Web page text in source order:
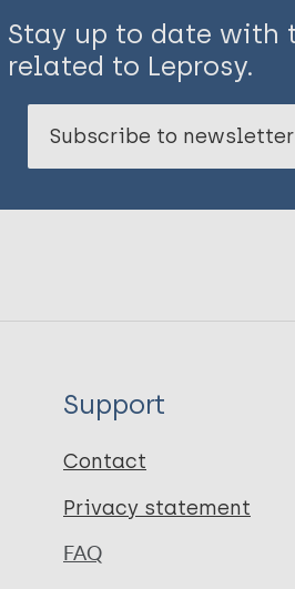
Stay up to date with
related to Leprosy.
Subscribe to newsletter
Support
Contact
Privacy statement
FAQ